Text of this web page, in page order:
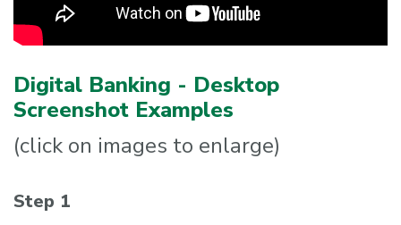
Digital Banking - Desktop
Screenshot Examples
(click on images to enlarge)
Step 1